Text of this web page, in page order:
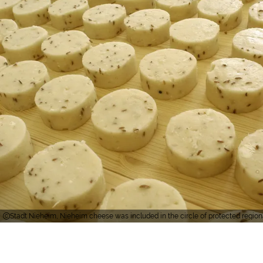
Stadt Nieheim, Nieheim cheese was included in the circle of protected